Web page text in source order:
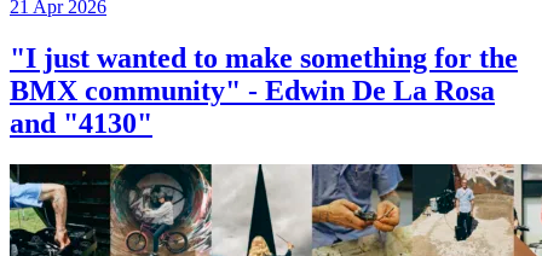
21 Apr 2026
"I just wanted to make something for the
BMX community" - Edwin De La Rosa
and "4130"